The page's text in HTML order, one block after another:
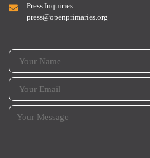
Press Inquiries:
press@openprimaries.org